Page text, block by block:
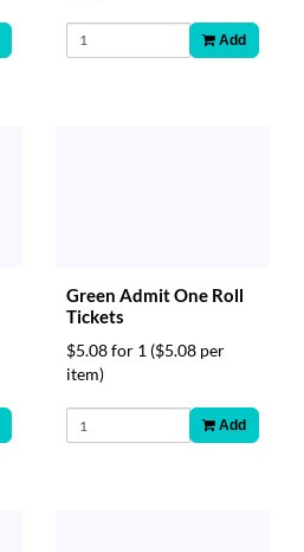
Add
Green Admit One Roll
Tickets
$5.08 for 1 ($5.08 per
item)
Add